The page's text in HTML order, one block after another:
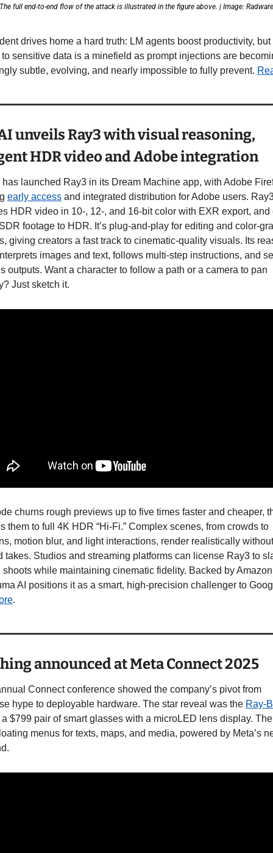
The full end-to-end flow of the attack is illustrated in the figure above. | Image: Radware
drives home a hard truth: LM agents boost productivity,
sensitive data is a minefield as prompt injections are
subtle, evolving, and nearly impossible to fully prevent.
unveils Ray3 with visual reasoning,
HDR video and Adobe integration
has launched Ray3 in its Dream Machine app, with Adobe
early access and integrated distribution for Adobe users.
HDR video in 10-, 12-, and 16-bit color with EXR export, and
footage to HDR. It’s plug-and-play for editing and color-
giving creators a fast track to cinematic-quality visuals. Its
images and text, follows multi-step instructions, and
outputs. Want a character to follow a path or a camera to pan
Just sketch it.
churns rough previews up to five times faster and cheaper,
them to full 4K HDR “Hi-Fi.” Complex scenes, from crowds to
motion blur, and light interactions, render realistically without
takes. Studios and streaming platforms can license Ray3 to
shoots while maintaining cinematic fidelity. Backed by
.
announced at Meta Connect 2025
Connect conference showed the company’s pivot from
hype to deployable hardware. The star reveal was the Ray-
a $799 pair of smart glasses with a microLED lens display.
menus for texts, maps, and media, powered by Meta’s